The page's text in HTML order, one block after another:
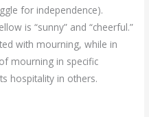
for independence).
is “sunny” and “cheerful.”
with mourning, while in
mourning in specific
hospitality in others.